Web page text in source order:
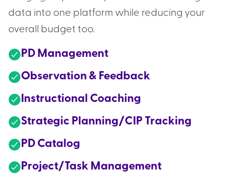
data into one platform while reducing your
overall budget too.
PD Management
Observation & Feedback
Instructional Coaching
Strategic Planning/CIP Tracking
PD Catalog
Project/Task Management